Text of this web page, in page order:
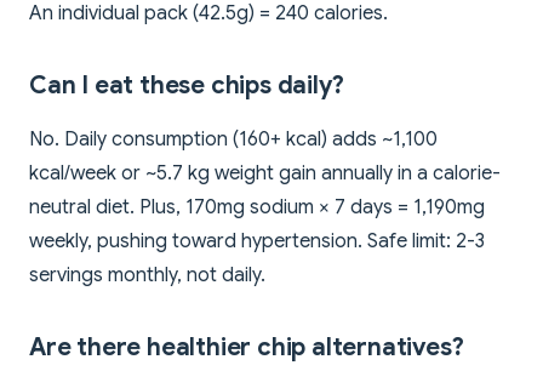
An individual pack (42.5g) = 240 calories.
Can I eat these chips daily?
No. Daily consumption (160+ kcal) adds ~1,100
kcal/week or ~5.7 kg weight gain annually in a calorie-
neutral diet. Plus, 170mg sodium × 7 days = 1,190mg
weekly, pushing toward hypertension. Safe limit: 2-3
servings monthly, not daily.
Are there healthier chip alternatives?